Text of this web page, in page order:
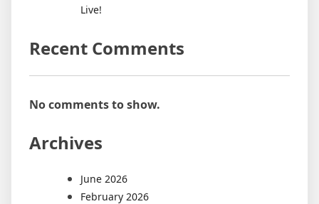
Live!
Recent Comments
No comments to show.
Archives
June 2026
February 2026